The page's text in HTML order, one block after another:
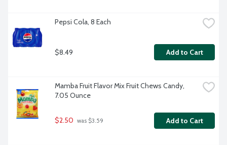
Pepsi Cola, 8 Each
$8.49 Add to Cart
Mamba Fruit Flavor Mix Fruit Chews Candy,
7.05 Ounce
$2.50 was $3.59 Add to Cart